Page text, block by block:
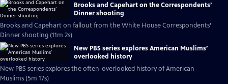
Brooks and Capehart on the Correspondents’
Dinner shooting
Brooks and Capehart on fallout from the White House Correspondents’
Dinner shooting (11m 2s)
New PBS series explores American Muslims’
overlooked history
New PBS series explores the often-overlooked history of American
Muslims (5m 17s)